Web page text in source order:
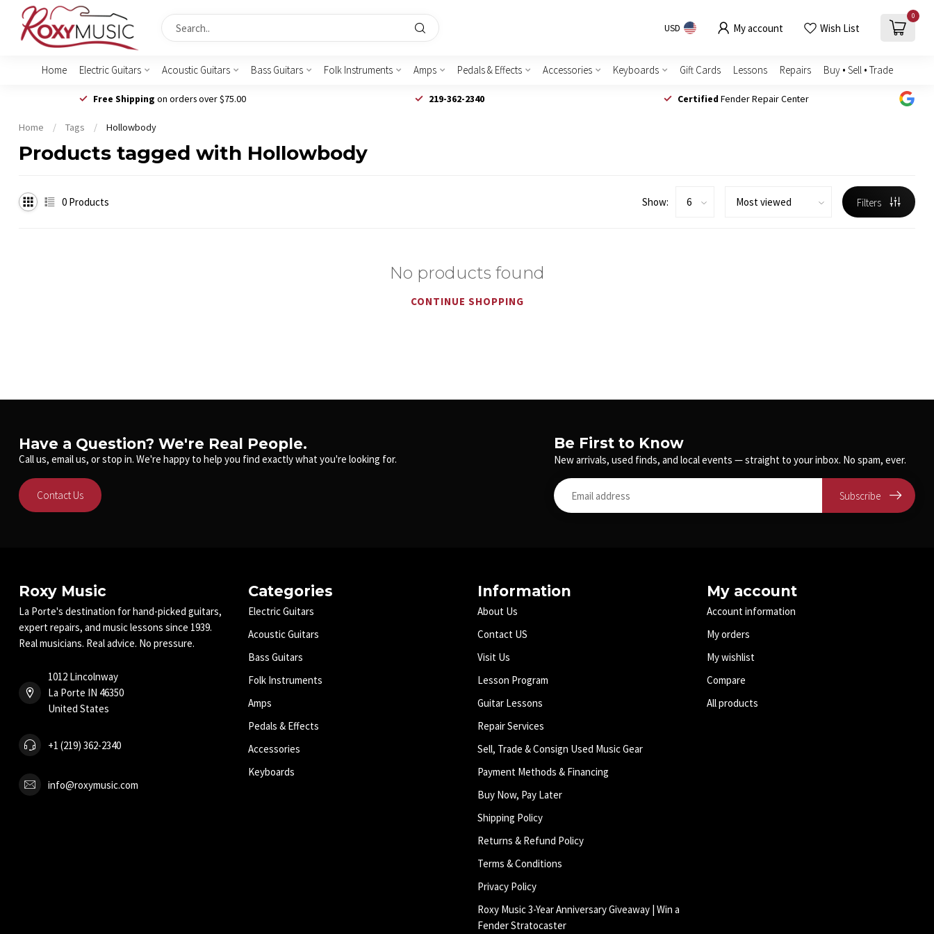
USD My account Wish List
0
Home Electric Guitars Acoustic Guitars Bass Guitars Folk Instruments Amps Pedals & Effects Accessories Keyboards Gift Cards Lessons Repairs Buy • Sell • Trade
Free Shipping on orders over $75.00 219-362-2340 Certified Fender Repair Center
Home / Tags / Hollowbody
Products tagged with Hollowbody
0 Products Show: Filters
No products found
CONTINUE SHOPPING
Have a Question? We're Real People.
Call us, email us, or stop in. We're happy to help you find exactly what you're looking for.
Contact Us
Be First to Know
New arrivals, used finds, and local events — straight to your inbox. No spam, ever.
Subscribe
Roxy Music
La Porte's destination for hand-picked guitars,
expert repairs, and music lessons since 1939.
Real musicians. Real advice. No pressure.
1012 Lincolnway
La Porte IN 46350
United States
+1 (219) 362-2340
info@roxymusic.com
Categories
Electric Guitars
Acoustic Guitars
Bass Guitars
Folk Instruments
Amps
Pedals & Effects
Accessories
Keyboards
Information
About Us
Contact US
Visit Us
Lesson Program
Guitar Lessons
Repair Services
Sell, Trade & Consign Used Music Gear
Payment Methods & Financing
Buy Now, Pay Later
Shipping Policy
Returns & Refund Policy
Terms & Conditions
Privacy Policy
Roxy Music 3-Year Anniversary Giveaway | Win a
Fender Stratocaster
My account
Account information
My orders
My wishlist
Compare
All products